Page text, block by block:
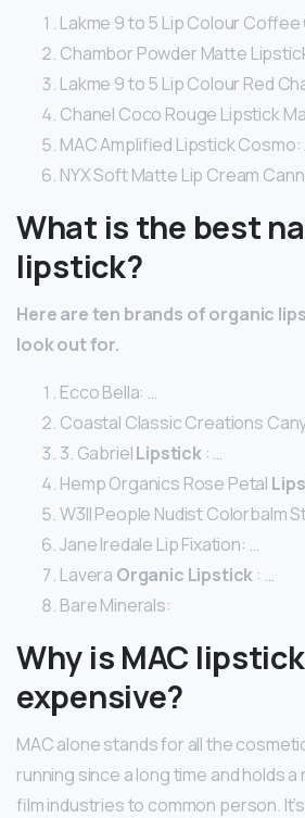
Lakme 9 to 5 Lip Colour Coffee
Chambor Powder Matte
Lakme 9 to 5 Lip Colour Red
Chanel Coco Rouge Lipstick
MAC Amplified Lipstick Cosmo:
NYX Soft Matte Lip Cream
What is the best
lipstick?
Here are ten brands oforganic
look out for.
Ecco Bella: …
Coastal Classic Creations
3. GabrielLipstick : …
Hemp Organics Rose Petal
W3ll People Nudist Colorbalm
Jane Iredale Lip Fixation: …
Lavera Organic Lipstick : …
Bare Minerals:
Why is MAC
expensive?
MAC alone stands for all the
running since a long time and holds
film industries to common person. It’s